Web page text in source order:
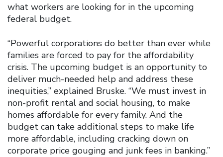
what workers are looking for in the upcoming
federal budget.
“Powerful corporations do better than ever while
families are forced to pay for the affordability
crisis. The upcoming budget is an opportunity to
deliver much-needed help and address these
inequities,” explained Bruske. “We must invest in
non-profit rental and social housing, to make
homes affordable for every family. And the
budget can take additional steps to make life
more affordable, including cracking down on
corporate price gouging and junk fees in banking.”